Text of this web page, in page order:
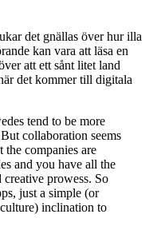
det gnällas över hur illa
kan vara att läsa en
att ett sånt litet land
det kommer till digitala
tend to be more
collaboration seems
the companies are
and you have all the
prowess. So
just a simple (or
inclination to